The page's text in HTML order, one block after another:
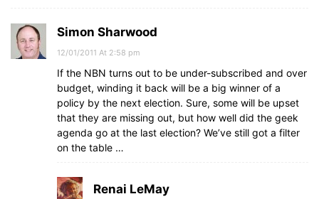
Simon Sharwood
12/01/2011 At 2:58 pm
If the NBN turns out to be under-subscribed and over
budget, winding it back will be a big winner of a
policy by the next election. Sure, some will be upset
that they are missing out, but how well did the geek
agenda go at the last election? We’ve still got a filter
on the table …
Renai LeMay